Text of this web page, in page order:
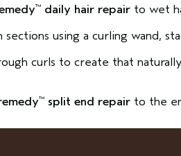
™ daily hair repair to wet
sections using a curling wand,
curls to create that
™ split end repair to the